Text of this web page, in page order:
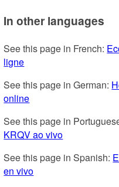
In other languages
See this page in French:
ligne
See this page in German:
online
See this page in
KRQV ao vivo
See this page in Spanish:
en vivo